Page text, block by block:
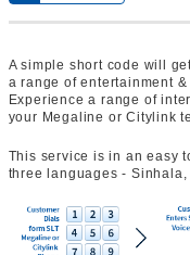
A simple short code will
a range of entertainment
Experience a range of
your Megaline or Citylink
This service is in an easy
three languages -